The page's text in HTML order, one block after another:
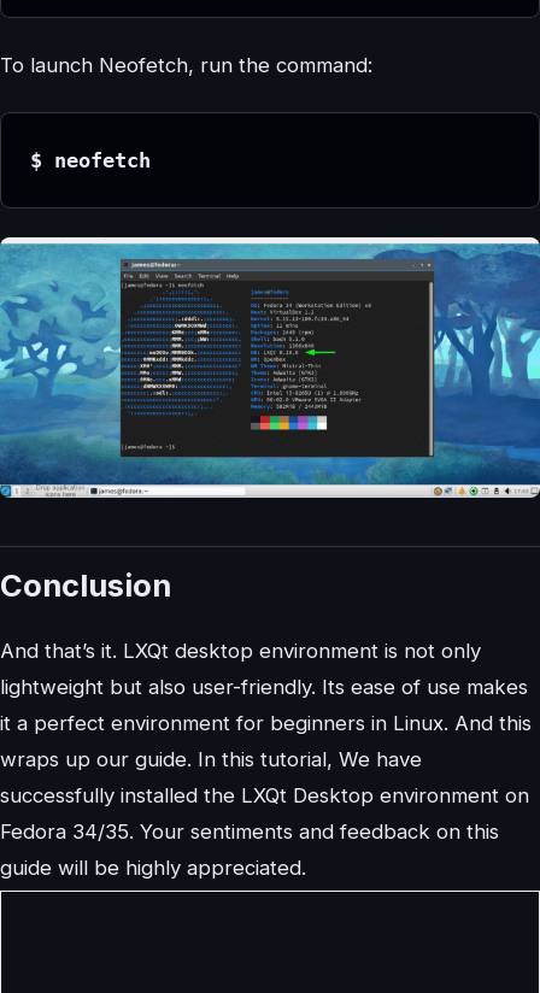
To launch Neofetch, run the command:
$ neofetch
Conclusion
And that’s it. LXQt desktop environment is not only
lightweight but also user-friendly. Its ease of use makes
it a perfect environment for beginners in Linux. And this
wraps up our guide. In this tutorial, We have
successfully installed the LXQt Desktop environment on
Fedora 34/35. Your sentiments and feedback on this
guide will be highly appreciated.